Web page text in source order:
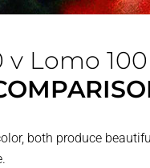
v Lomo 100
both produce